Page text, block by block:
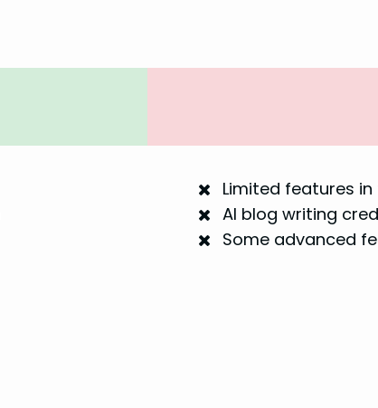
Limited features
AI blog writing
Some advanced